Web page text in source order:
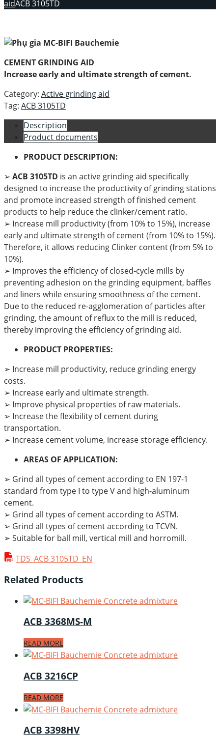
aidACB 3105TD
CEMENT GRINDING AID
Increase early and ultimate strength of cement.
Category: Active grinding aid
Tag: ACB 3105TD
Description
Product documents
PRODUCT DESCRIPTION:
➢ ACB 3105TD is an active grinding aid specifically
designed to increase the productivity of grinding stations
and promote increased strength of finished cement
products to help reduce the clinker/cement ratio.
➢ Increase mill productivity (from 10% to 15%), increase
early and ultimate strength of cement (from 10% to 15%).
Therefore, it allows reducing Clinker content (from 5% to
10%).
➢ Improves the efficiency of closed-cycle mills by
preventing adhesion on the grinding equipment, baffles
and liners while ensuring smoothness of the cement.
Due to the reduced re-agglomeration of particles after
grinding, the amount of reflux to the mill is reduced,
thereby improving the efficiency of grinding aid.
PRODUCT PROPERTIES:
➢ Increase mill productivity, reduce grinding energy
costs.
➢ Increase early and ultimate strength.
➢ Improve physical properties of raw materials.
➢ Increase the flexibility of cement during
transportation.
➢ Increase cement volume, increase storage efficiency.
AREAS OF APPLICATION:
➢ Grind all types of cement according to EN 197-1
standard from type I to type V and high-aluminum
cement.
➢ Grind all types of cement according to ASTM.
➢ Grind all types of cement according to TCVN.
➢ Suitable for ball mill, vertical mill and horromill.
TDS_ACB 3105TD_EN
Related Products
ACB 3368MS-M
READ MORE
ACB 3216CP
READ MORE
ACB 3398HV